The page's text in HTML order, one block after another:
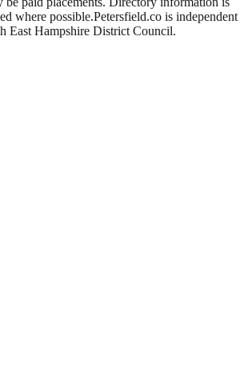
where possible.Petersfield.co is independent
East Hampshire District Council.